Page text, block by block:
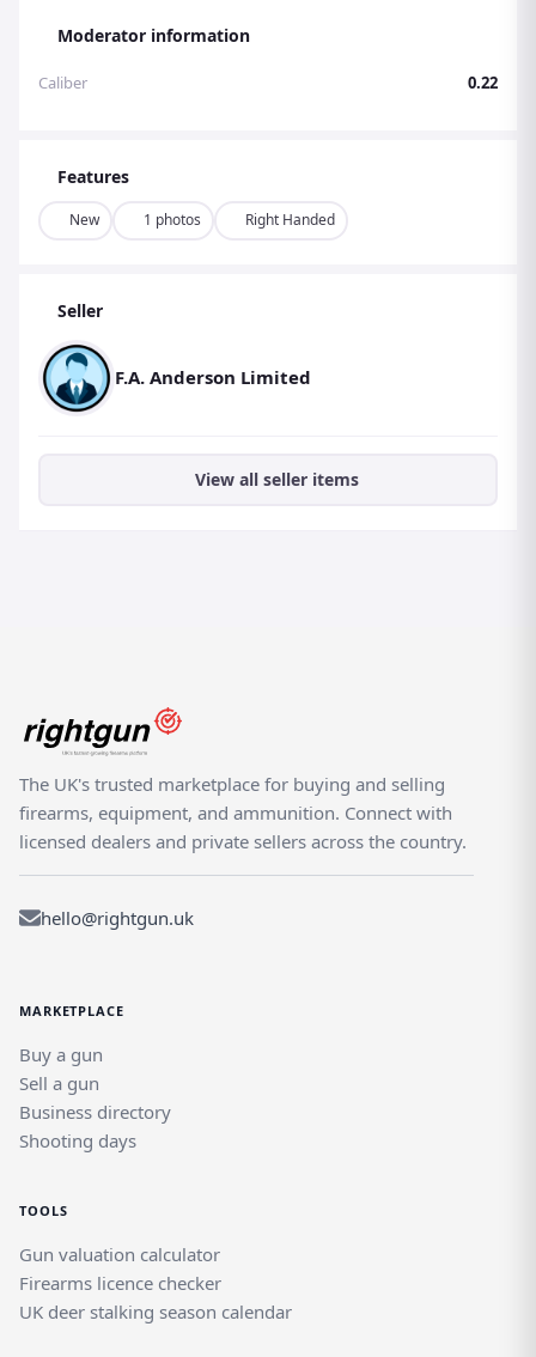
Moderator information
Caliber 0.22
Features
New 1 photos Right Handed
Seller
F.A. Anderson Limited
View all seller items
The UK's trusted marketplace for buying and selling
firearms, equipment, and ammunition. Connect with
licensed dealers and private sellers across the country.
hello@rightgun.uk
MARKETPLACE
Buy a gun
Sell a gun
Business directory
Shooting days
TOOLS
Gun valuation calculator
Firearms licence checker
UK deer stalking season calendar